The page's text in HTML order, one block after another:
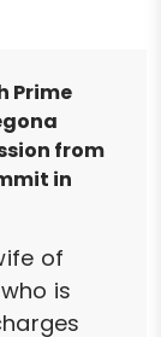
Prime
from
in
of
is